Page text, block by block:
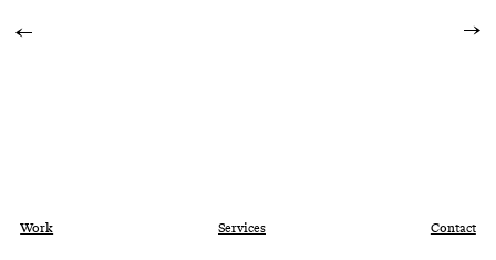
Work Services Contact